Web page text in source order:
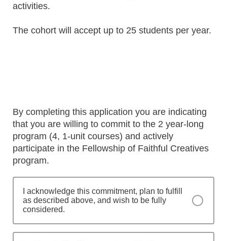
activities.
The cohort will accept up to 25 students per year.
By completing this application you are indicating
that you are willing to commit to the 2 year-long
program (4, 1-unit courses) and actively
participate in the Fellowship of Faithful Creatives
program.
I acknowledge this commitment, plan to fulfill
as described above, and wish to be fully
considered.